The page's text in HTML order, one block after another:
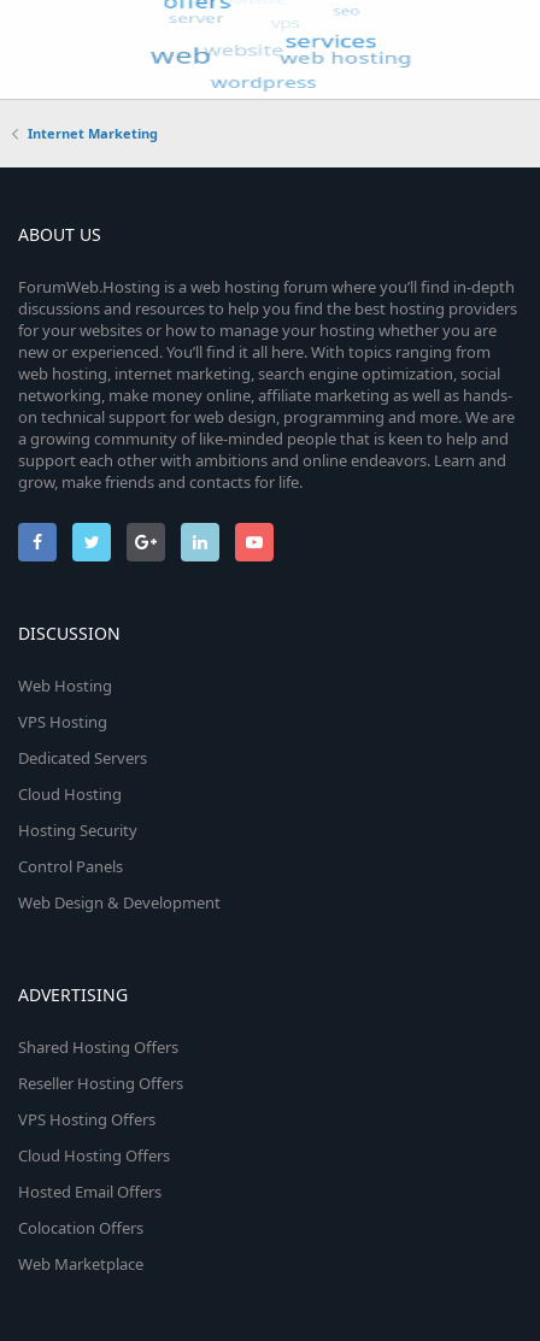
Internet Marketing
ABOUT US
ForumWeb.Hosting is a web hosting forum where you’ll find in-depth
discussions and resources to help you find the best hosting providers
for your websites or how to manage your hosting whether you are
new or experienced. You’ll find it all here. With topics ranging from
web hosting, internet marketing, search engine optimization, social
networking, make money online, affiliate marketing as well as hands-
on technical support for web design, programming and more. We are
a growing community of like-minded people that is keen to help and
support each other with ambitions and online endeavors. Learn and
grow, make friends and contacts for life.
DISCUSSION
Web Hosting
VPS Hosting
Dedicated Servers
Cloud Hosting
Hosting Security
Control Panels
Web Design & Development
ADVERTISING
Shared Hosting Offers
Reseller Hosting Offers
VPS Hosting Offers
Cloud Hosting Offers
Hosted Email Offers
Colocation Offers
Web Marketplace